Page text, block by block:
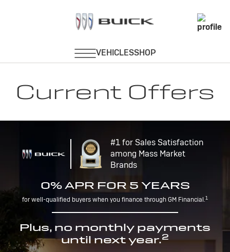
Current Offers
#1 for Sales Satisfaction
among Mass Market
Brands
0% APR FOR 5 YEARS
for well-qualified buyers when you finance through GM Financial.1
Plus, no monthly payments
until next year.2